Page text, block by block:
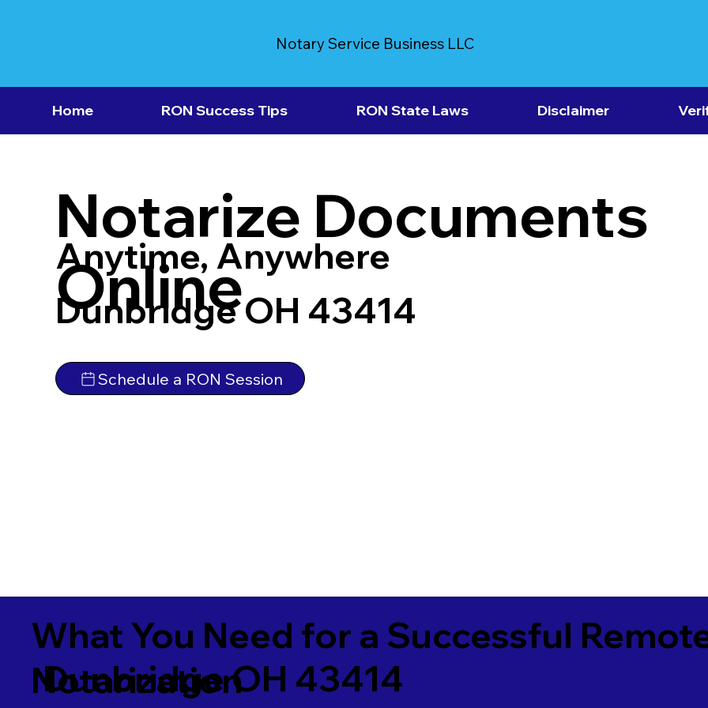
Notary Service Business LLC
Home RON Success Tips RON State Laws Disclaimer
Notarize Documents
Online
Anytime, Anywhere
Dunbridge OH 43414
Schedule a RON Session
What You Need for a Successful
Notarization
Dunbridge OH 43414